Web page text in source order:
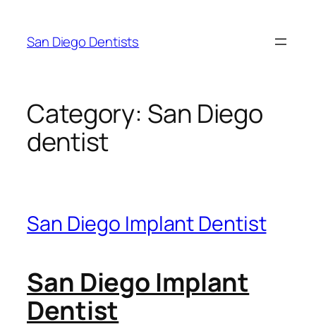
content
San Diego Dentists
Category: San Diego
dentist
San Diego Implant Dentist
San Diego Implant
Dentist